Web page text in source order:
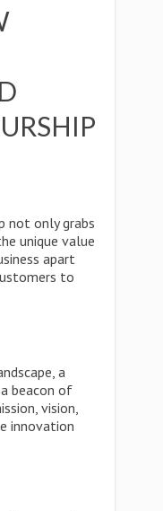
not only grabs
unique value
apart
to
a
beacon of
vision,
innovation